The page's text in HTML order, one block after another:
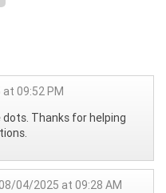
09:52 PM
Thanks for helping
04/2025 at 09:28 AM